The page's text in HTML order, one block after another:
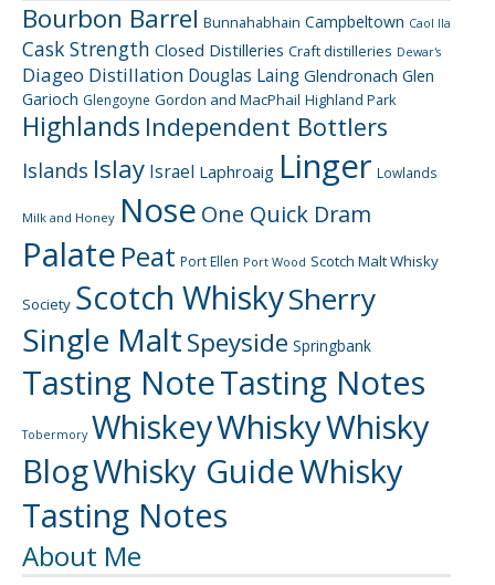
Bourbon Barrel Bunnahabhain Campbeltown Caol Ila
Cask Strength Closed Distilleries Craft distilleries Dewar's
Diageo Distillation Douglas Laing Glendronach Glen
Garioch Glengoyne Gordon and MacPhail Highland Park
Highlands Independent Bottlers
Islands Islay Israel Laphroaig Linger Lowlands
Milk and Honey Nose One Quick Dram
Palate Peat Port Ellen Port Wood Scotch Malt Whisky
Society Scotch WhiskySherry
Single MaltSpeyside Springbank
Tasting NoteTasting Notes
Tobermory WhiskeyWhiskyWhisky
BlogWhisky GuideWhisky
Tasting Notes
About Me